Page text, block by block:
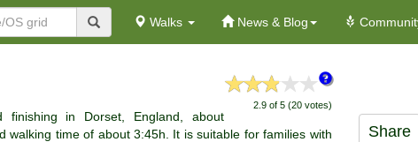
Walks News & Blog
2.9 of 5 (20 votes)
in Dorset, England, about
walking time of about 3:45h. It is suitable for families with
Share